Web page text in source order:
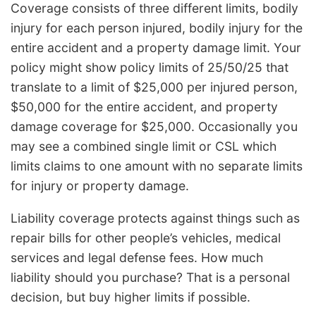
Coverage consists of three different limits, bodily
injury for each person injured, bodily injury for the
entire accident and a property damage limit. Your
policy might show policy limits of 25/50/25 that
translate to a limit of $25,000 per injured person,
$50,000 for the entire accident, and property
damage coverage for $25,000. Occasionally you
may see a combined single limit or CSL which
limits claims to one amount with no separate limits
for injury or property damage.
Liability coverage protects against things such as
repair bills for other people’s vehicles, medical
services and legal defense fees. How much
liability should you purchase? That is a personal
decision, but buy higher limits if possible.